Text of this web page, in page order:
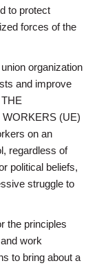
to protect
forces of the
organization
and improve
(UE)
on an
regardless of
political beliefs,
struggle to
the principles
work
to bring about a